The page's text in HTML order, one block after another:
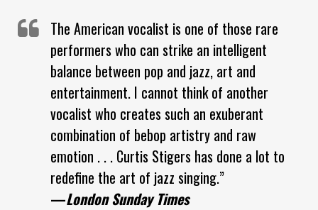
The American vocalist is one of those rare
performers who can strike an intelligent
balance between pop and jazz, art and
entertainment. I cannot think of another
vocalist who creates such an exuberant
combination of bebop artistry and raw
emotion . . . Curtis Stigers has done a lot to
redefine the art of jazz singing.”
—London Sunday Times